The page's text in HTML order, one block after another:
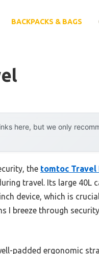
BACKPACKS & BAGS
here, but we only
the tomtoc Travel
travel. Its large 40L
device, which is
I breeze through
padded ergonomic